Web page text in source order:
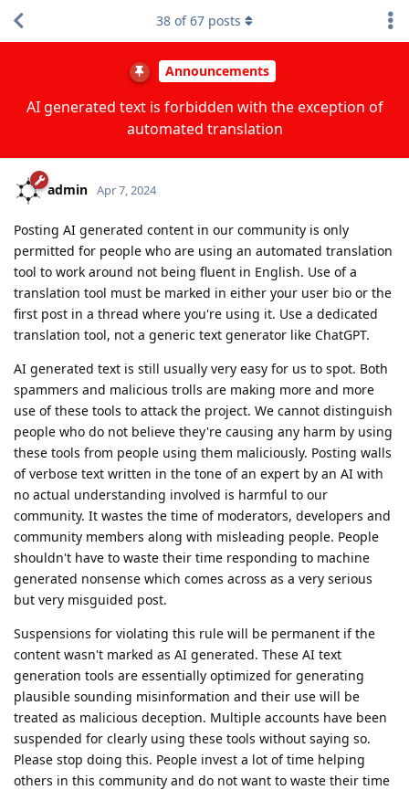
Announcements
AI generated text is forbidden with the exception of
automated translation
38 of67 posts
admin Apr 7, 2024
Posting AI generated content in our community is only
permitted for people who are using an automated translation
tool to work around not being fluent in English. Use of a
translation tool must be marked in either your user bio or the
first post in a thread where you're using it. Use a dedicated
translation tool, not a generic text generator like ChatGPT.
AI generated text is still usually very easy for us to spot. Both
spammers and malicious trolls are making more and more
use of these tools to attack the project. We cannot distinguish
people who do not believe they're causing any harm by using
these tools from people using them maliciously. Posting walls
of verbose text written in the tone of an expert by an AI with
no actual understanding involved is harmful to our
community. It wastes the time of moderators, developers and
community members along with misleading people. People
shouldn't have to waste their time responding to machine
generated nonsense which comes across as a very serious
but very misguided post.
Suspensions for violating this rule will be permanent if the
content wasn't marked as AI generated. These AI text
generation tools are essentially optimized for generating
plausible sounding misinformation and their use will be
treated as malicious deception. Multiple accounts have been
suspended for clearly using these tools without saying so.
Please stop doing this. People invest a lot of time helping
others in this community and do not want to waste their time